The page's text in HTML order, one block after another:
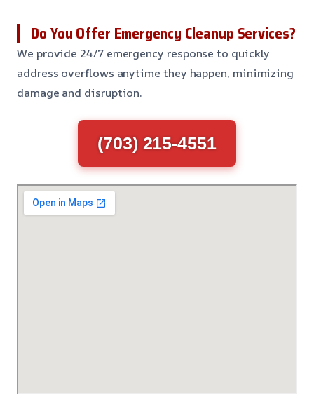
Do You Offer Emergency Cleanup Services?
We provide 24/7 emergency response to quickly
address overflows anytime they happen, minimizing
damage and disruption.
(703) 215-4551